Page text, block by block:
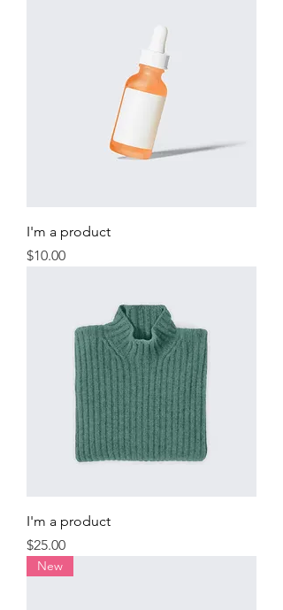
I'm a product
Price
$10.00
I'm a product
Price
$25.00
New